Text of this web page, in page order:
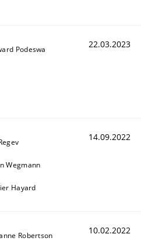
Podeswa 22.03.2023
Wegmann
Hayard
14.09.2022
Robertson 10.02.2022